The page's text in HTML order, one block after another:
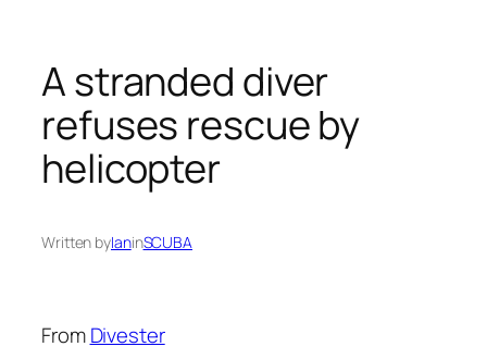
A stranded diver
refuses rescue by
helicopter
Written byIaninSCUBA
FromDivester